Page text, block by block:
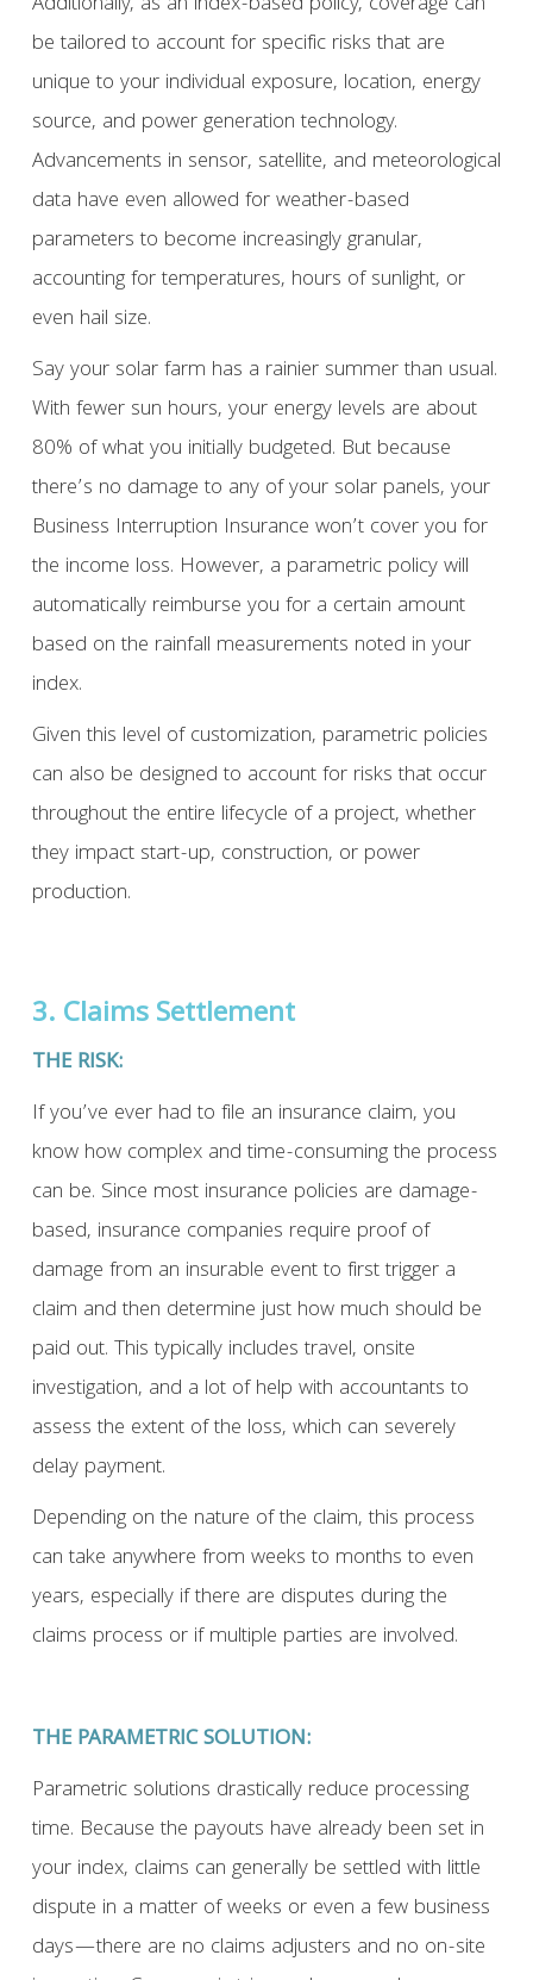
be tailored to account for specific risks that are
unique to your individual exposure, location, energy
source, and power generation technology.
Advancements in sensor, satellite, and meteorological
data have even allowed for weather-based
parameters to become increasingly granular,
accounting for temperatures, hours of sunlight, or
even hail size.
Say your solar farm has a rainier summer than usual.
With fewer sun hours, your energy levels are about
80% of what you initially budgeted. But because
there’s no damage to any of your solar panels, your
Business Interruption Insurance won’t cover you for
the income loss. However, a parametric policy will
automatically reimburse you for a certain amount
based on the rainfall measurements noted in your
index.
Given this level of customization, parametric policies
can also be designed to account for risks that occur
throughout the entire lifecycle of a project, whether
they impact start-up, construction, or power
production.
3. Claims Settlement
THE RISK:
If you’ve ever had to file an insurance claim, you
know how complex and time-consuming the process
can be. Since most insurance policies are damage-
based, insurance companies require proof of
damage from an insurable event to first trigger a
claim and then determine just how much should be
paid out. This typically includes travel, onsite
investigation, and a lot of help with accountants to
assess the extent of the loss, which can severely
delay payment.
Depending on the nature of the claim, this process
can take anywhere from weeks to months to even
years, especially if there are disputes during the
claims process or if multiple parties are involved.
THE PARAMETRIC SOLUTION:
Parametric solutions drastically reduce processing
time. Because the payouts have already been set in
your index, claims can generally be settled with little
dispute in a matter of weeks or even a few business
days—there are no claims adjusters and no on-site